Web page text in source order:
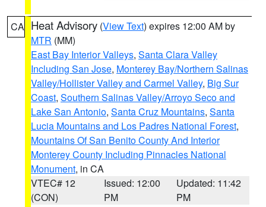
CA Heat Advisory (View Text) expires 12:00 AM by
MTR (MM)
East Bay Interior Valleys, Santa Clara Valley
Including San Jose, Monterey Bay/Northern Salinas
Valley/Hollister Valley and Carmel Valley, Big Sur
Coast, Southern Salinas Valley/Arroyo Seco and
Lake San Antonio, Santa Cruz Mountains, Santa
Lucia Mountains and Los Padres National Forest,
Mountains Of San Benito County And Interior
Monterey County Including Pinnacles National
Monument, in CA
VTEC# 12
(CON)
Issued: 12:00
PM
Updated: 11:42
PM